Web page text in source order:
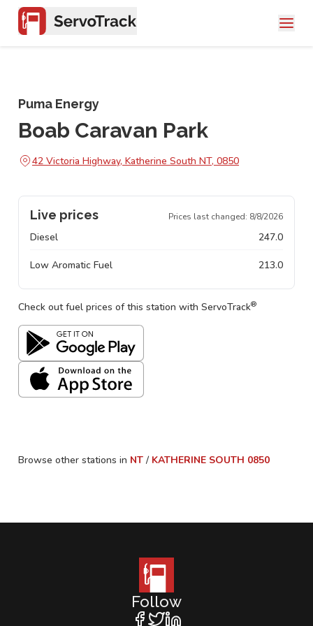
Puma Energy
Boab Caravan Park
42 Victoria Highway, Katherine South NT, 0850
Live prices Prices last changed: 8/8/2026
Diesel 247.0
Low Aromatic Fuel 213.0
Check out fuel prices of this station with ServoTrack®
Browse other stations in NT / KATHERINE SOUTH 0850
Follow